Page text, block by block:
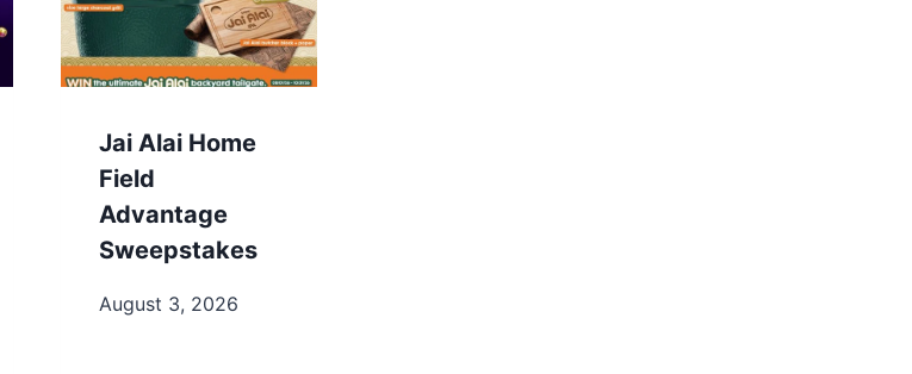
Jai Alai Home
Field
Advantage
Sweepstakes
August 3, 2026